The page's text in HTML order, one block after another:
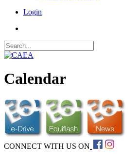
Login
Calendar
CONNECT WITH US ON